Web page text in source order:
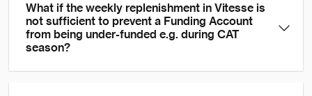
What if the weekly replenishment in Vitesse is
not sufficient to prevent a Funding Account
from being under-funded e.g. during CAT
season?